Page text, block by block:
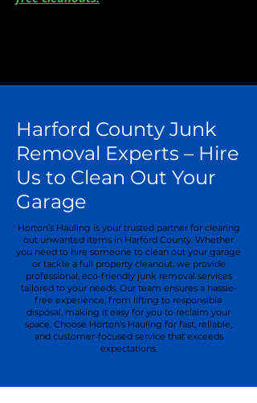
Harford County Junk
Removal Experts – Hire
Us to Clean Out Your
Garage
Horton’s Hauling is your trusted partner for clearing
out unwanted items in Harford County. Whether
you need to hire someone to clean out your garage
or tackle a full property cleanout, we provide
professional, eco-friendly junk removal services
tailored to your needs. Our team ensures a hassle-
free experience, from lifting to responsible
disposal, making it easy for you to reclaim your
space. Choose Horton’s Hauling for fast, reliable,
and customer-focused service that exceeds
expectations.